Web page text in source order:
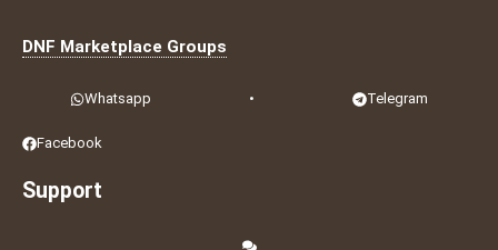
DNF Marketplace Groups
Whatsapp • Telegram
Facebook
Support